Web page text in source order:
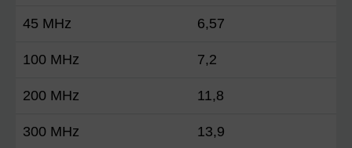
45 MHz 6,57
100 MHz 7,2
200 MHz 11,8
300 MHz 13,9